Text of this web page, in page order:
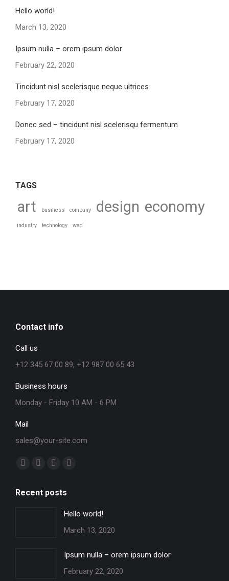
Hello world!
March 13, 2020
Ipsum nulla – orem ipsum dolor
February 22, 2020
Tincidunt nisl scelerisque neque ultrices
February 17, 2020
Donec sed – tincidunt nisl scelerisqu fermentum
February 17, 2020
TAGS
art business company design economy
industry technology wed
Contact info
Call us
+12 345 67 00 89, +12 987 00 65 43
Business hours
Monday - Friday 10 AM - 6 PM
Mail
sales@your-site.com
Find us on:
opensopensopens
window
in
window
Recent posts
Hello world!
March 13, 2020
Ipsum nulla – orem ipsum dolor
February 22, 2020